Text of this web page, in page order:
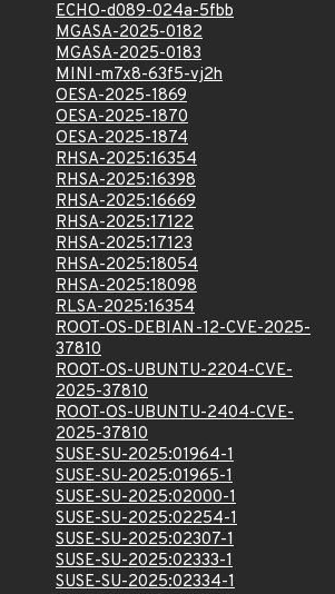
ECHO-d089-024a-5fbb
MGASA-2025-0182
MGASA-2025-0183
MINI-m7x8-63f5-vj2h
OESA-2025-1869
OESA-2025-1870
OESA-2025-1874
RHSA-2025:16354
RHSA-2025:16398
RHSA-2025:16669
RHSA-2025:17122
RHSA-2025:17123
RHSA-2025:18054
RHSA-2025:18098
RLSA-2025:16354
ROOT-OS-DEBIAN-12-CVE-2025-
37810
ROOT-OS-UBUNTU-2204-CVE-
2025-37810
ROOT-OS-UBUNTU-2404-CVE-
2025-37810
SUSE-SU-2025:01964-1
SUSE-SU-2025:01965-1
SUSE-SU-2025:02000-1
SUSE-SU-2025:02254-1
SUSE-SU-2025:02307-1
SUSE-SU-2025:02333-1
SUSE-SU-2025:02334-1